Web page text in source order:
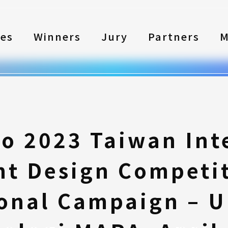
Winners Jury Partners
2023 Taiwan
Design
Campaign –